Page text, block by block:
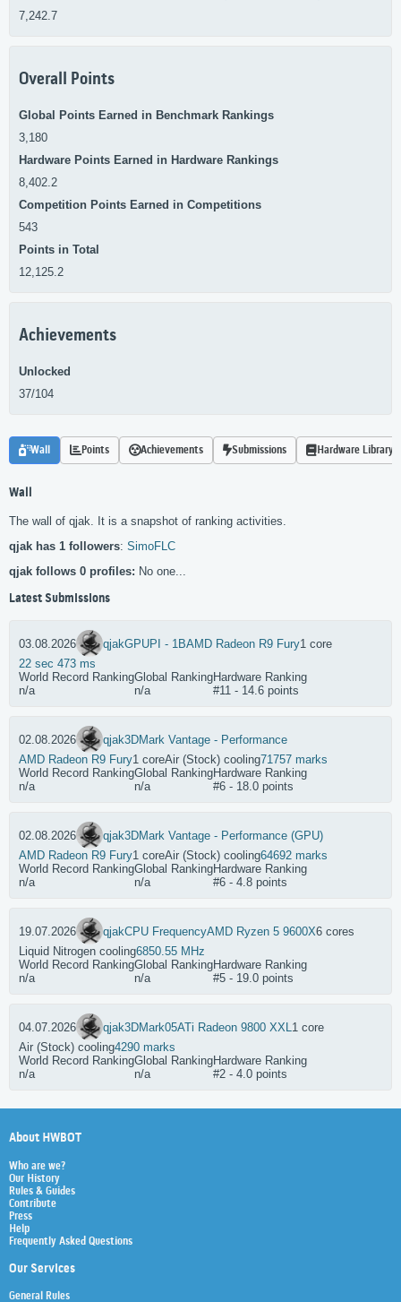
7,242.7
Overall Points
Global Points Earned in Benchmark Rankings
3,180
Hardware Points Earned in Hardware Rankings
8,402.2
Competition Points Earned in Competitions
543
Points in Total
12,125.2
Achievements
Unlocked
37/104
Wall Points Achievements Submissions Hardware Library
Wall
The wall of qjak. It is a snapshot of ranking activities.
qjak has 1 followers: SimoFLC
qjak follows 0 profiles: No one...
Latest Submissions
03.08.2026 qjakGPUPI - 1BAMD Radeon R9 Fury1 core
22 sec 473 ms
World Record Ranking
n/a
Global Ranking
n/a
Hardware Ranking
#11 - 14.6 points
02.08.2026 qjak3DMark Vantage - Performance
AMD Radeon R9 Fury1 coreAir (Stock) cooling71757 marks
World Record Ranking
n/a
Global Ranking
n/a
Hardware Ranking
#6 - 18.0 points
02.08.2026 qjak3DMark Vantage - Performance (GPU)
AMD Radeon R9 Fury1 coreAir (Stock) cooling64692 marks
World Record Ranking
n/a
Global Ranking
n/a
Hardware Ranking
#6 - 4.8 points
19.07.2026 qjakCPU FrequencyAMD Ryzen 5 9600X6 cores
Liquid Nitrogen cooling6850.55 MHz
World Record Ranking
n/a
Global Ranking
n/a
Hardware Ranking
#5 - 19.0 points
04.07.2026 qjak3DMark05ATi Radeon 9800 XXL 1 core
Air (Stock) cooling4290 marks
World Record Ranking
n/a
Global Ranking
n/a
Hardware Ranking
#2 - 4.0 points
About HWBOT
Who are we?
Our History
Rules & Guides
Contribute
Press
Help
Frequently Asked Questions
Our Services
General Rules